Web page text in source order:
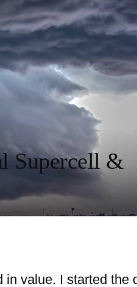
Supercell &
value. I started the